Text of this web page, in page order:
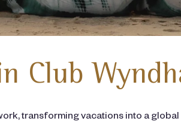
Club
transforming vacations into a